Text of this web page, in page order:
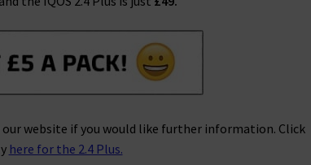
website if you would like further information. Click
here for the 2.4 Plus.